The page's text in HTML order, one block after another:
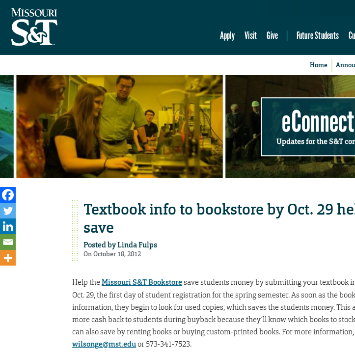
Apply Visit Give Future Students
Home
Updates for the S&T
Textbook info to bookstore by Oct. 29
save
Posted byLinda Fulps
On October 18, 2012
Help the Missouri S&T Bookstoresave students money by submitting your textbook
Oct. 29, the first day of student registration for the spring semester. As soon as the
information, they begin to look for used copies, which saves the students money. This
more cash back to students during buyback because they’ll know which books to
can also save by renting books or buying custom-printed books. For more
wilsonge@mst.eduor 573-341-7523.